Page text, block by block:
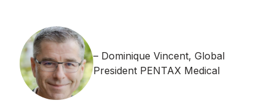
Dominique Vincent, Global
President PENTAX Medical